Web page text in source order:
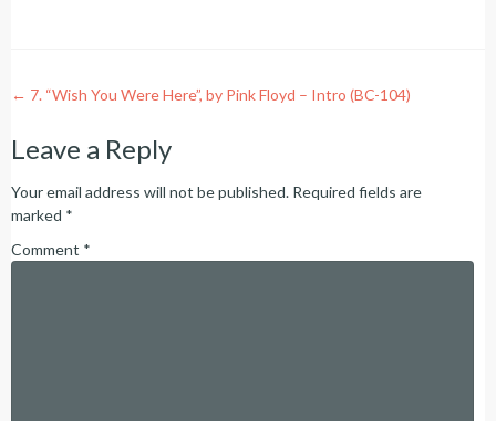
Post
navigation
← 7. “Wish You Were Here”, by Pink Floyd – Intro (BC-104)
Leave a Reply
Your email address will not be published. Required fields are
marked *
Comment *